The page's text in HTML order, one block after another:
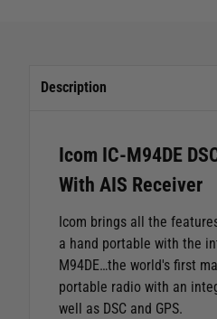
Description
Icom IC-M94DE
With AIS Receiver
Icom brings all the
a hand portable with the
M94DE…the world's first
portable radio with an
well as DSC and GPS.